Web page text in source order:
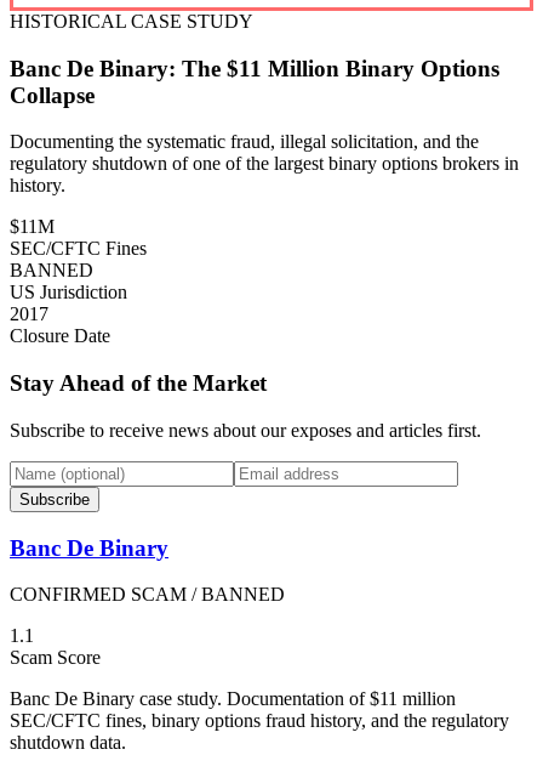
HISTORICAL CASE STUDY
Banc De Binary: The $11 Million Binary Options
Collapse
Documenting the systematic fraud, illegal solicitation, and the
regulatory shutdown of one of the largest binary options brokers in
history.
$11M
SEC/CFTC Fines
BANNED
US Jurisdiction
2017
Closure Date
Stay Ahead of the Market
Subscribe to receive news about our exposes and articles first.
Subscribe
Banc De Binary
CONFIRMED SCAM / BANNED
1.1
Scam Score
Banc De Binary case study. Documentation of $11 million
SEC/CFTC fines, binary options fraud history, and the regulatory
shutdown data.